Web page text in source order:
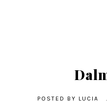
POSTED BY LUCIA